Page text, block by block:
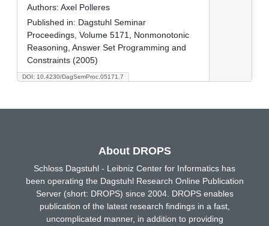
DOI: 10.4230/DagSemProc.05171.7
Authors: Axel Polleres
Published in: Dagstuhl Seminar
Proceedings, Volume 5171, Nonmonotonic
Reasoning, Answer Set Programming and
Constraints (2005)
About DROPS
Schloss Dagstuhl - Leibniz Center for Informatics has
been operating the Dagstuhl Research Online Publication
Server (short: DROPS) since 2004. DROPS enables
publication of the latest research findings in a fast,
uncomplicated manner, in addition to providing